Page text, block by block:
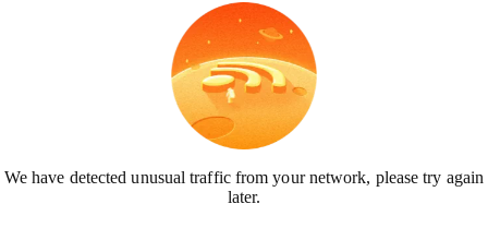
We have detected unusual traffic from your network, please try again
later.